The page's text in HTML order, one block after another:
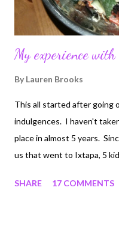
My experience
By Lauren Brooks
This all started after going
indulgences. I haven't
place in almost 5 years.
us that went to Ixtapa, 5
the dining hall had the
dessert bar looked like
SHARE 17 COMMENTS